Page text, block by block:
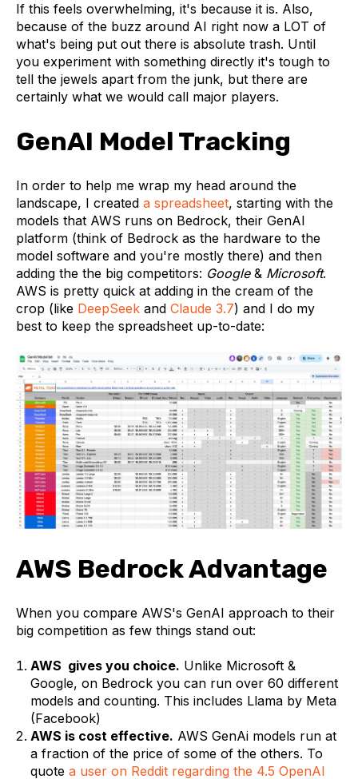
If this feels overwhelming, it's because it is. Also,
because of the buzz around AI right now a LOT of
what's being put out there is absolute trash. Until
you experiment with something directly it's tough to
tell the jewels apart from the junk, but there are
certainly what we would call major players.
GenAI Model Tracking
In order to help me wrap my head around the
landscape, I created a spreadsheet, starting with the
models that AWS runs on Bedrock, their GenAI
platform (think of Bedrock as the hardware to the
model software and you're mostly there) and then
adding the the big competitors: Google& Microsoft.
AWS is pretty quick at adding in the cream of the
crop (like DeepSeek and Claude 3.7) and I do my
best to keep the spreadsheet up-to-date:
AWS Bedrock Advantage
When you compare AWS's GenAI approach to their
big competition as few things stand out:
AWS gives you choice. Unlike Microsoft &
Google, on Bedrock you can run over 60 different
models and counting. This includes Llama by Meta
(Facebook)
AWS is cost effective. AWS GenAi models run at
a fraction of the price of some of the others. To
quote a user on Reddit regarding the 4.5 OpenAI